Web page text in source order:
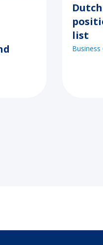
list
Business